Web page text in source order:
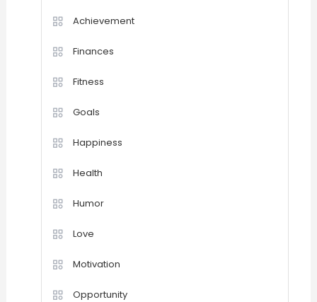
Achievement
Finances
Fitness
Goals
Happiness
Health
Humor
Love
Motivation
Opportunity